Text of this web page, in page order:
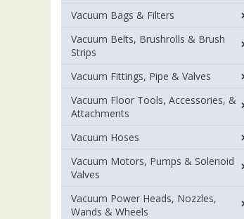
Vacuum Bags & Filters
Vacuum Belts, Brushrolls & Brush
Strips
Vacuum Fittings, Pipe & Valves
Vacuum Floor Tools, Accessories, &
Attachments
Vacuum Hoses
Vacuum Motors, Pumps & Solenoid
Valves
Vacuum Power Heads, Nozzles,
Wands & Wheels